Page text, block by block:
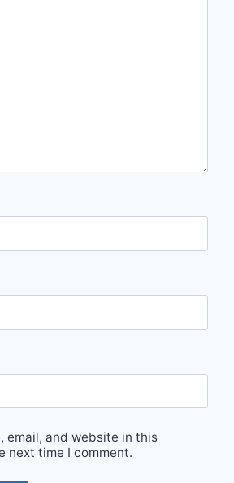
email, and website in this
next time I comment.